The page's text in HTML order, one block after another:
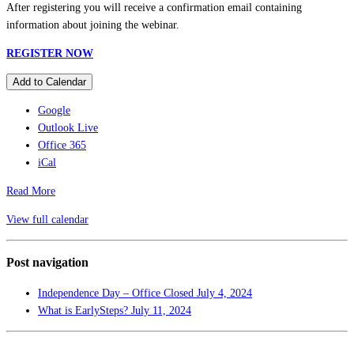
After registering you will receive a confirmation email containing
information about joining the webinar.
REGISTER NOW
Add to Calendar
Google
Outlook Live
Office 365
iCal
Read More
View full calendar
Post navigation
Independence Day – Office Closed July 4, 2024
What is EarlySteps? July 11, 2024